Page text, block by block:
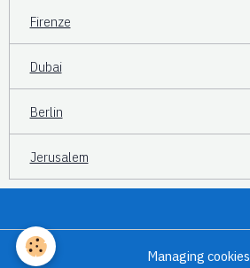
Firenze
Dubai
Berlin
Jerusalem
Managing cookies